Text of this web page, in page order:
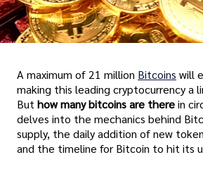
A maximum of 21 million Bitcoins will
making this leading cryptocurrency a
But how many bitcoins are therein
delves into the mechanics behind
supply, the daily addition of new
and the timeline for Bitcoin to hit its